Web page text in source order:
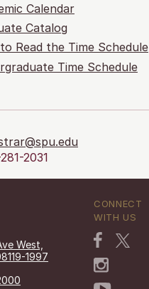
Calendar
Catalog
Read the Time Schedule
Time Schedule
2031
West,
1997
CONNECT
WITH US